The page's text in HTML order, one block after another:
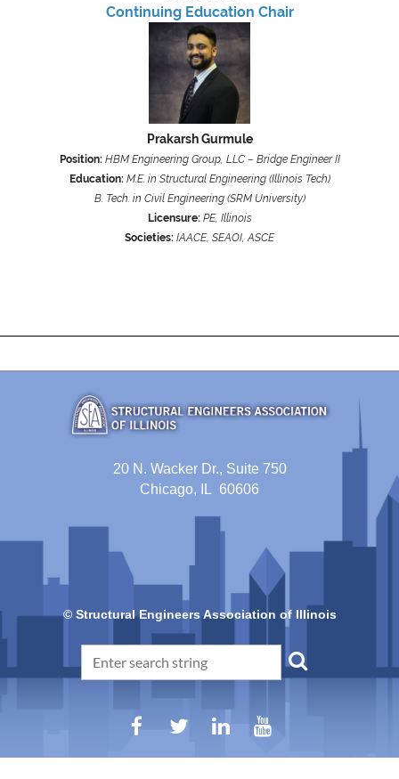
Continuing Education Chair
Prakarsh Gurmule
Position: HBM Engineering Group, LLC – Bridge Engineer II
Education:M.E. in Structural Engineering (Illinois Tech)
B. Tech. in Civil Engineering (SRM University)
Licensure: PE, Illinois
Societies: IAACE, SEAOI, ASCE
20 N. Wacker Dr., Suite 750
Chicago, IL 60606
© Structural Engineers Association of Illinois